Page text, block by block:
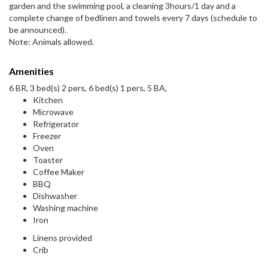
garden and the swimming pool, a cleaning 3hours/1 day and a
complete change of bedlinen and towels every 7 days (schedule to
be announced).
Note: Animals allowed.
Amenities
6 BR, 3 bed(s) 2 pers, 6 bed(s) 1 pers, 5 BA,
Kitchen
Microwave
Refrigerator
Freezer
Oven
Toaster
Coffee Maker
BBQ
Dishwasher
Washing machine
Iron
Linens provided
Crib